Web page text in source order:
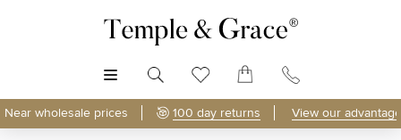
Near wholesale prices 100 day returns View our